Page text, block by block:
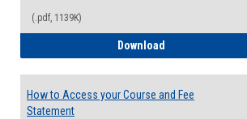
(.pdf, 1139K)
Download
How to Access your Course and Fee
Statement